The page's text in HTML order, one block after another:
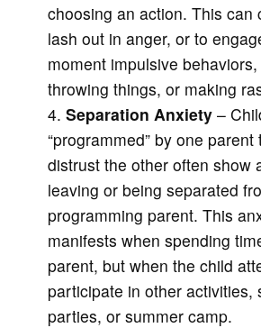
choosing an action. This can
lash out in anger, or to
moment impulsive
throwing things, or making
Separation Anxiety–
“programmed” by one
distrust the other often show
leaving or being separated
programming parent. This
manifests when spending
parent, but when the child
participate in other activities,
parties, or summer camp.